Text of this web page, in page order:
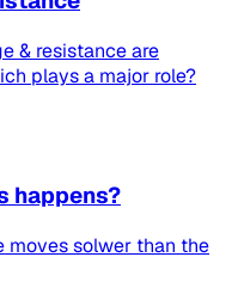
& resistance are
plays a major role?
happens?
moves solwer than the